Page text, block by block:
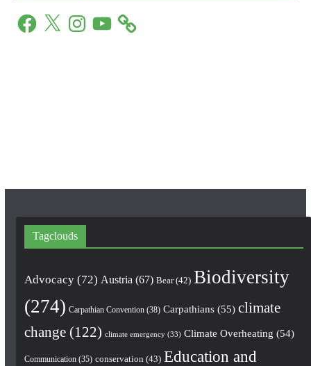
F
X
n
Y
Tagclouds
Advocacy(72) Austria (67) Bear(42) Biodiversity
(274) Carpathian Convention(38) Carpathians(55) climate
change(122) climate emergency(33) Climate Overheating (54)
Communication(35) conservation (43) Education and